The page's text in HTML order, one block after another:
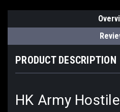
PRODUCT DESCRIPTION
HK Army